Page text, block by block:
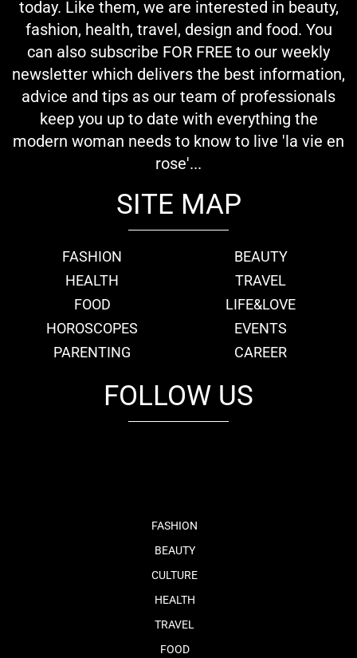
today. Like them, we are interested in beauty,
fashion, health, travel, design and food. You
can also subscribe FOR FREE to our weekly
newsletter which delivers the best information,
advice and tips as our team of professionals
keep you up to date with everything the
modern woman needs to know to live 'la vie en
rose'...
SITE MAP
FASHION
BEAUTY
HEALTH
TRAVEL
FOOD
LIFE&LOVE
HOROSCOPES
EVENTS
PARENTING
CAREER
FOLLOW US
FASHION
BEAUTY
CULTURE
HEALTH
TRAVEL
FOOD